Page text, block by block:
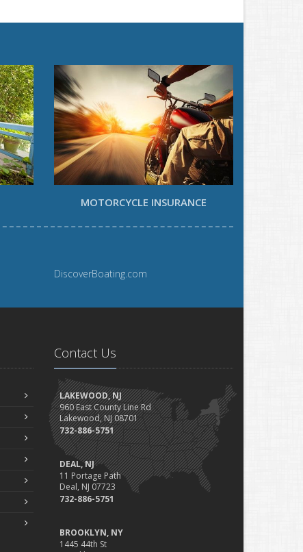
MOTORCYCLE INSURANCE
DiscoverBoating.com
Contact Us
LAKEWOOD, NJ
960 East County Line Rd
Lakewood, NJ 08701
732-886-5751
DEAL, NJ
11 Portage Path
Deal, NJ 07723
732-886-5751
BROOKLYN, NY
1445 44th St